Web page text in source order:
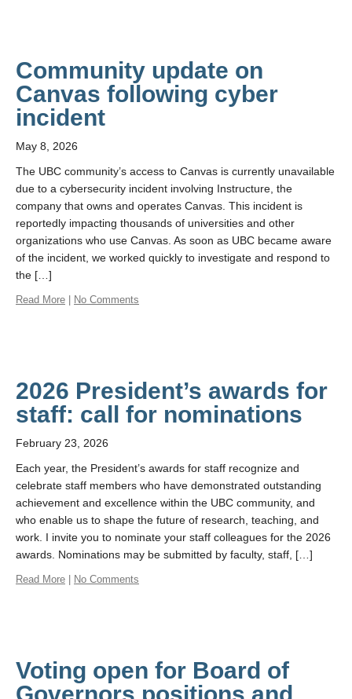
Community update on
Canvas following cyber
incident
May 8, 2026
The UBC community’s access to Canvas is currently unavailable
due to a cybersecurity incident involving Instructure, the
company that owns and operates Canvas. This incident is
reportedly impacting thousands of universities and other
organizations who use Canvas. As soon as UBC became aware
of the incident, we worked quickly to investigate and respond to
the […]
Read More No Comments
2026 President’s awards for
staff: call for nominations
February 23, 2026
Each year, the President’s awards for staff recognize and
celebrate staff members who have demonstrated outstanding
achievement and excellence within the UBC community, and
who enable us to shape the future of research, teaching, and
work. I invite you to nominate your staff colleagues for the 2026
awards. Nominations may be submitted by faculty, staff, […]
Read More No Comments
Voting open for Board of